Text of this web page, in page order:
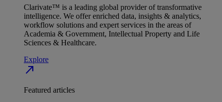
Clarivate™ is a leading global provider of transformative
intelligence. We offer enriched data, insights & analytics,
workflow solutions and expert services in the areas of
Academia & Government, Intellectual Property and Life
Sciences & Healthcare.
Explore
north_east
Featured articles